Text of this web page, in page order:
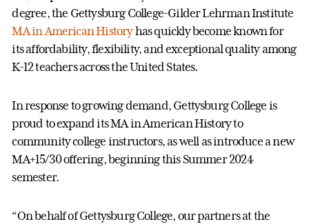
degree, the Gettysburg College-Gilder Lehrman Institute
MA in American Historyhas quickly become known for
its affordability, flexibility, and exceptional quality among
K-12 teachers across the United States.
In response to growing demand, Gettysburg College is
proud to expand its MA in American History to
community college instructors, as well as introduce a new
MA+15/30 offering, beginning this Summer 2024
semester.
“On behalf of Gettysburg College, our partners at the